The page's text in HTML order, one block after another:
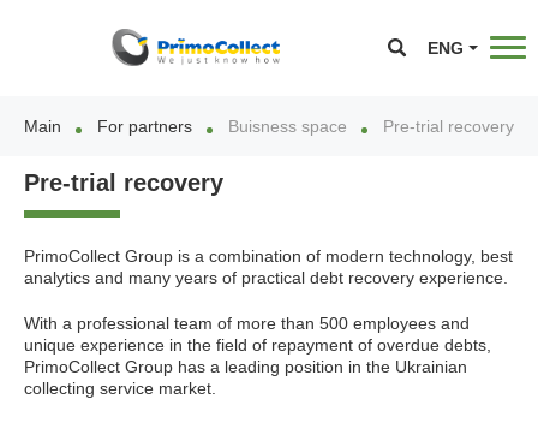
ENG
Main For partners Buisness space Pre-trial recovery
Pre-trial recovery
PrimoCollect Group is a combination of modern technology, best
analytics and many years of practical debt recovery experience.
With a professional team of more than 500 employees and
unique experience in the field of repayment of overdue debts,
PrimoCollect Group has a leading position in the Ukrainian
collecting service market.